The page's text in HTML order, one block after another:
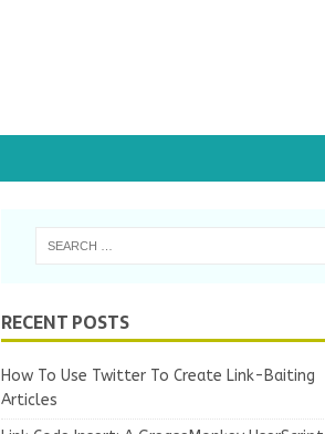
RECENT POSTS
How To Use Twitter To Create Link-Baiting
Articles